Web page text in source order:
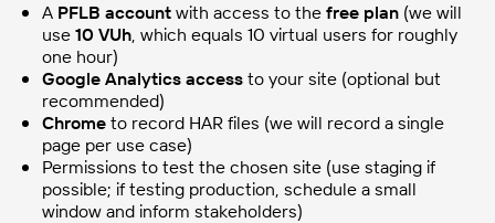
A PFLB account with access to the free plan (we will
use 10 VUh, which equals 10 virtual users for roughly
one hour)
Google Analytics access to your site (optional but
recommended)
Chrome to record HAR files (we will record a single
page per use case)
Permissions to test the chosen site (use staging if
possible; if testing production, schedule a small
window and inform stakeholders)